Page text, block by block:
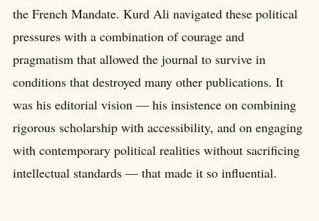
the French Mandate. Kurd Ali navigated these political
pressures with a combination of courage and
pragmatism that allowed the journal to survive in
conditions that destroyed many other publications. It
was his editorial vision — his insistence on combining
rigorous scholarship with accessibility, and on engaging
with contemporary political realities without sacrificing
intellectual standards — that made it so influential.